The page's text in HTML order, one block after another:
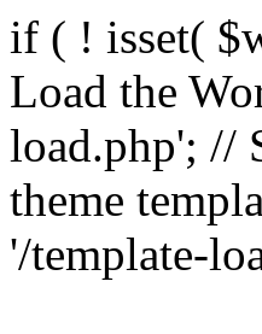
if ( ! isset(
Load the
load.php'; //
theme
'/template-